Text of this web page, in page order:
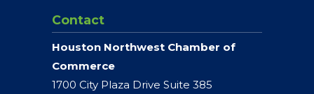
Contact
Houston Northwest Chamber of
Commerce
1700 City Plaza Drive Suite 385